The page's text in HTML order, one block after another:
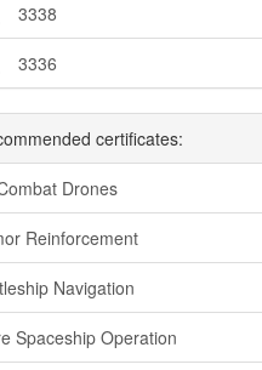
3338
3336
certificates:
Drones
Reinforcement
Navigation
Spaceship Operation